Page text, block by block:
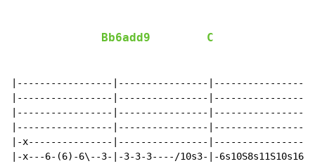
Bb6add9 C
|-----------------|----------------
|-----------------|----------------
|-----------------|----------------
|-----------------|----------------
|-x---------------|----------------
|-x---6-(6)-6\--3-|-3-3-3----/10s3-|-